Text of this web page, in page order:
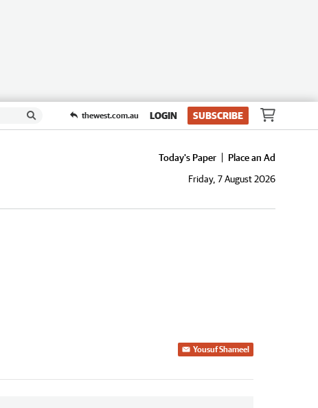
thewest.com.au LOGIN SUBSCRIBE
Today's Paper
Place an Ad
Friday, 7 August 2026
Yousuf Shameel